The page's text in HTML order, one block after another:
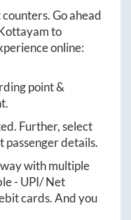
Go ahead
to
online:
point &
Further, select
passenger details.
with multiple
- UPI/ Net
cards. And you